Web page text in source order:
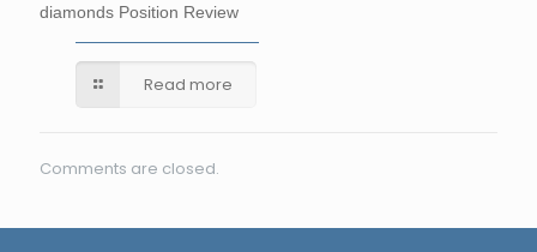
diamonds Position Review
Read more
Comments are closed.